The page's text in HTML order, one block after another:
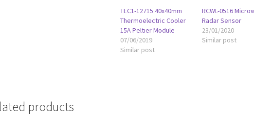
TEC1-12715 40x40mm
Thermoelectric Cooler
15A Peltier Module
07/06/2019
Similar post
RCWL-0516
Radar Sensor
23/01/2020
Similar post
products